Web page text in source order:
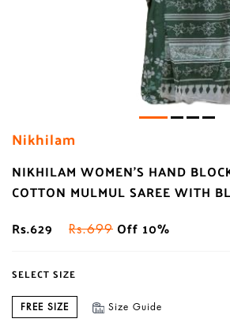
Nikhilam
NIKHILAM WOMEN'S HAND
COTTON MULMUL SAREE WITH
Rs.629
Rs.699 Off 10%
SELECT SIZE
FREE SIZE Size Guide